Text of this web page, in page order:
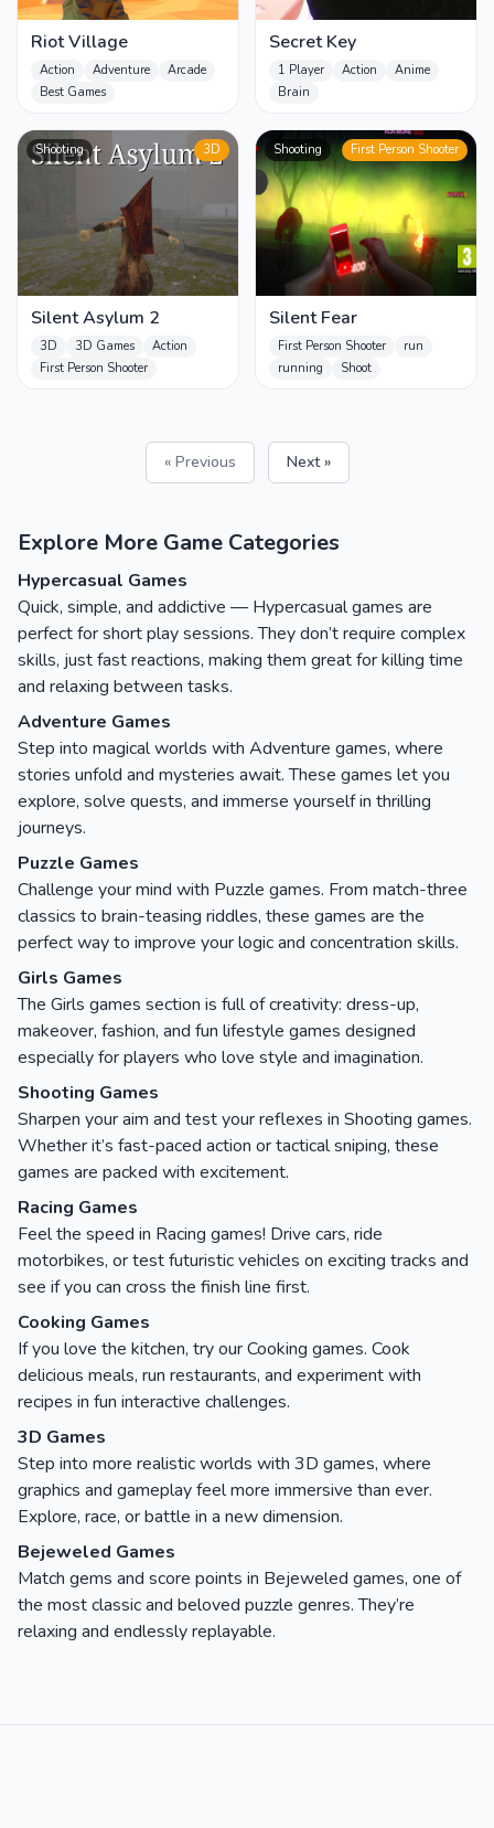
Riot Village
Action Adventure
Arcade
Best Games
Secret Key
1 Player Action
Anime
Brain
Shooting 3D
Silent Asylum 2
3D 3D Games
Action
First Person Shooter
Shooting First Person Shooter
Silent Fear
First Person Shooter
run
running
Shoot
« Previous Next »
Explore More Game Categories
Hypercasual Games
Quick, simple, and addictive — Hypercasual games are
perfect for short play sessions. They don’t require complex
skills, just fast reactions, making them great for killing time
and relaxing between tasks.
Adventure Games
Step into magical worlds with Adventure games, where
stories unfold and mysteries await. These games let you
explore, solve quests, and immerse yourself in thrilling
journeys.
Puzzle Games
Challenge your mind with Puzzle games. From match-three
classics to brain-teasing riddles, these games are the
perfect way to improve your logic and concentration skills.
Girls Games
The Girls games section is full of creativity: dress-up,
makeover, fashion, and fun lifestyle games designed
especially for players who love style and imagination.
Shooting Games
Sharpen your aim and test your reflexes in Shooting games.
Whether it’s fast-paced action or tactical sniping, these
games are packed with excitement.
Racing Games
Feel the speed in Racing games! Drive cars, ride
motorbikes, or test futuristic vehicles on exciting tracks and
see if you can cross the finish line first.
Cooking Games
If you love the kitchen, try our Cooking games. Cook
delicious meals, run restaurants, and experiment with
recipes in fun interactive challenges.
3D Games
Step into more realistic worlds with 3D games, where
graphics and gameplay feel more immersive than ever.
Explore, race, or battle in a new dimension.
Bejeweled Games
Match gems and score points in Bejeweled games, one of
the most classic and beloved puzzle genres. They’re
relaxing and endlessly replayable.